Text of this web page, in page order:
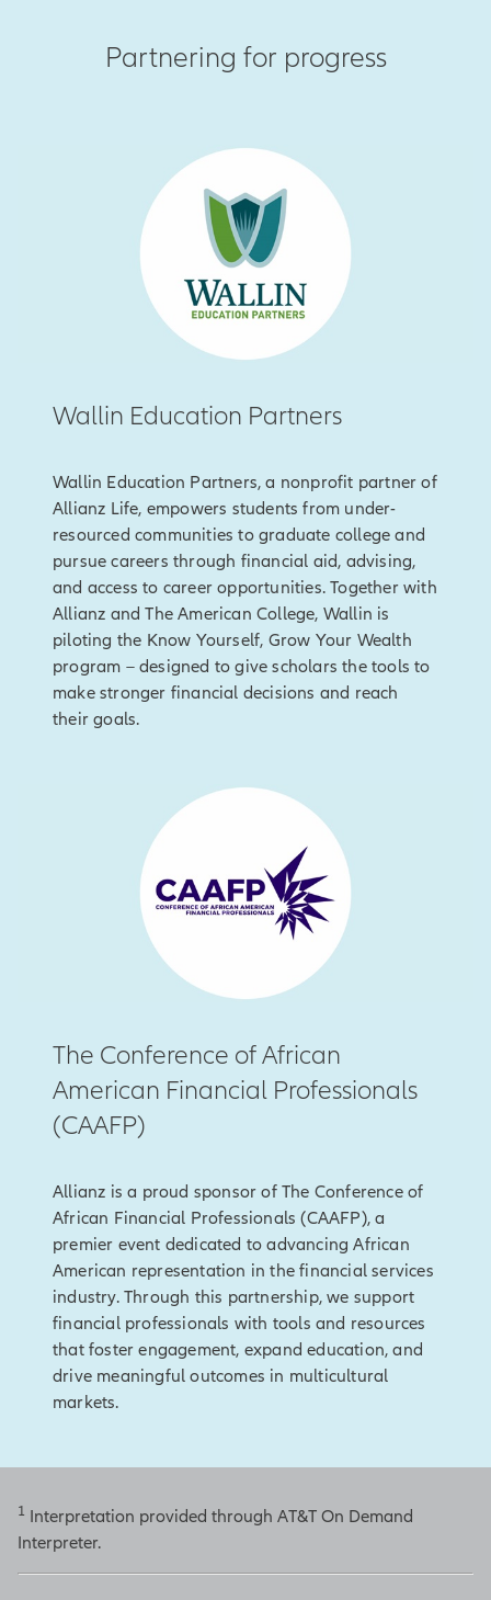
Partnering for progress
Wallin Education Partners
Wallin Education Partners, a nonprofit partner of
Allianz Life, empowers students from under-
resourced communities to graduate college and
pursue careers through financial aid, advising,
and access to career opportunities. Together with
Allianz and The American College, Wallin is
piloting the Know Yourself, Grow Your Wealth
program – designed to give scholars the tools to
make stronger financial decisions and reach
their goals.
The Conference of African
American Financial Professionals
(CAAFP)
Allianz is a proud sponsor of The Conference of
African Financial Professionals (CAAFP), a
premier event dedicated to advancing African
American representation in the financial services
industry. Through this partnership, we support
financial professionals with tools and resources
that foster engagement, expand education, and
drive meaningful outcomes in multicultural
markets.
1 Interpretation provided through AT&T On Demand
Interpreter.